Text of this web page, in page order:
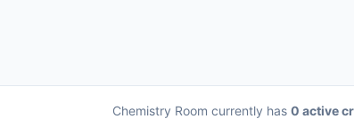
Chemistry Room currently has 0 active